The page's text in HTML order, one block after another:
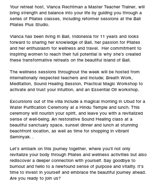
Your retreat host, Vianca Rechtman a Master Teacher Trainer, will
bring strength and balance into your life by guiding you through a
series of Pilates classes, including reformer sessions at the Bali
Pilates Plus Studio.
Vianca has been living in Bali, Indonesia for 11 years and looks
forward to sharing her knowledge of Bali, her passion for Pilates
and her enthusiasm for wellness and travel. Her commitment to
inspiring women to reach their full potential is why she’s created
these transformative retreats on the beautiful island of Bali.
The wellness sessions throughout the week will be hosted from
internationally respected teachers and include; Breath Work,
Meditation, Sound Healing Session, Practical Magic Workshop to
activate and trust your intuition, and an Essential Oil workshop.
Excursions out of the villa include a magical morning in Ubud for a
Water Purification Ceremony at a Hindu Temple and lunch. This
ceremony will nourish your spirit, and leave you with a revitalized
sense of well-being. An restorative Sound Healing class at a
beautiful sanctuary space, sunset dinner and lunch at stunning
beachfront location, as well as time for shopping in vibrant
Seminyak. .
Let's embark on this journey together, where you'll not only
revitalize your body through Pilates and wellness activities but also
rediscover a deeper connection with yourself. Say goodbye to
burnout and hello to a newfound sense of purpose and vitality. It's
time to invest in yourself and embrace the beautiful journey ahead.
Are you ready to join us?